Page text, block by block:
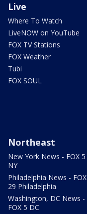
Live
Where To Watch
LiveNOW on YouTube
FOX TV Stations
FOX Weather
Tubi
FOX SOUL
Northeast
New York News - FOX 5
NY
Philadelphia News - FOX
29 Philadelphia
Washington, DC News -
FOX 5 DC